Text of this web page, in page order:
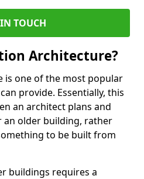
TOUCH
Architecture?
is one of the most popular
provide. Essentially, this
an architect plans and
older building, rather
to be built from
buildings requires a